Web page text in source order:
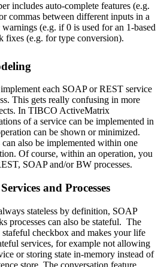
includes auto-complete features (e.g.
commas between different inputs in a
(e.g. if 0 is used for an 1-based
fixes (e.g. for type conversion).
each SOAP or REST service
This gets really confusing in more
In TIBCO ActiveMatrix
of a service can be implemented in
can be shown or minimized.
also be implemented within one
Of course, within an operation, you
SOAP and/or BW processes.
and Processes
stateless by definition, SOAP
processes can also be stateful. The
checkbox and makes your life
services, for example not allowing
or storing state in-memory instead of
store. The conversation feature